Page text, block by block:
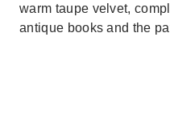
warm taupe velvet,
antique books and the